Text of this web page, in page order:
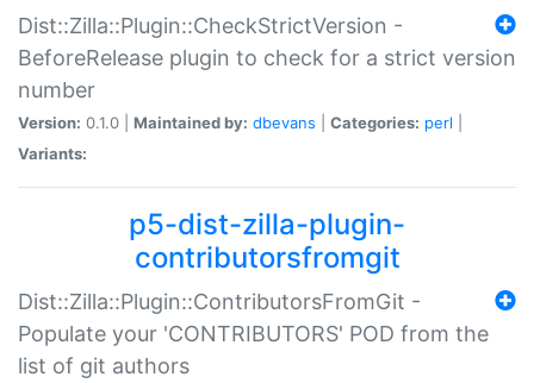
Dist::Zilla::Plugin::CheckStrictVersion -
BeforeRelease plugin to check for a strict version
number
Version: 0.1.0 | Maintained by: dbevans Categories: perl
Variants:
p5-dist-zilla-plugin-
contributorsfromgit
Dist::Zilla::Plugin::ContributorsFromGit -
Populate your 'CONTRIBUTORS' POD from the
list of git authors